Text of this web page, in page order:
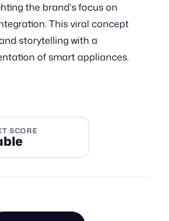
the brand's focus on
This viral concept
storytelling with a
of smart appliances.
SCORE